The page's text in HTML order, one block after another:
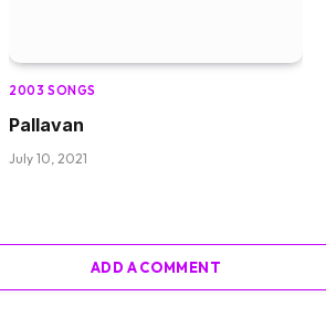
2003 SONGS
Pallavan
July 10, 2021
ADD A COMMENT